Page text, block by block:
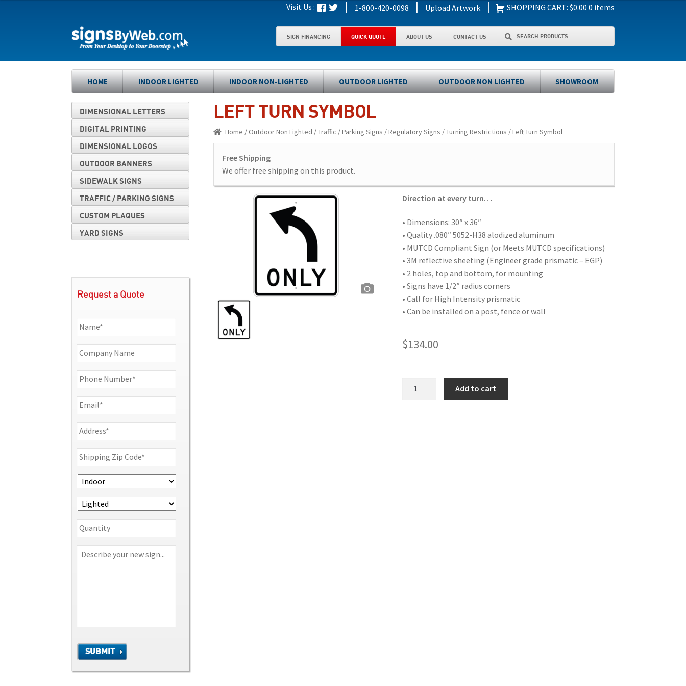
Visit Us : | 1-800-420-0098 | Upload Artwork | SHOPPING CART: $0.00 0 items
Skip
Skip
SIGN FINANCING QUICK QUOTE ABOUT US CONTACT US
Search
Search
HOME INDOOR LIGHTED INDOOR NON-LIGHTED OUTDOOR LIGHTED OUTDOOR NON LIGHTED SHOWROOM
LEFT TURN SYMBOL
Home / Outdoor Non Lighted /Traffic / Parking Signs /Regulatory Signs /Turning Restrictions / Left Turn Symbol
Free Shipping
We offer free shipping on this product.
Direction at every turn…
• Dimensions: 30″ x 36″
• Quality .080″ 5052-H38 alodized aluminum
• MUTCD Compliant Sign (or Meets MUTCD specifications)
• 3M reflective sheeting (Engineer grade prismatic – EGP)
• 2 holes, top and bottom, for mounting
• Signs have 1/2″ radius corners
• Call for High Intensity prismatic
• Can be installed on a post, fence or wall
$134.00
Add to cart
DIMENSIONAL LETTERS
DIGITAL PRINTING
DIMENSIONAL LOGOS
OUTDOOR BANNERS
SIDEWALK SIGNS
TRAFFIC / PARKING SIGNS
CUSTOM PLAQUES
YARD SIGNS
Request a Quote